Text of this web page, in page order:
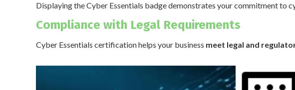
Displaying the Cyber Essentials badge demonstrates your commitment to
Compliance with Legal Requirements
Cyber Essentials certification helps your business meet legal and